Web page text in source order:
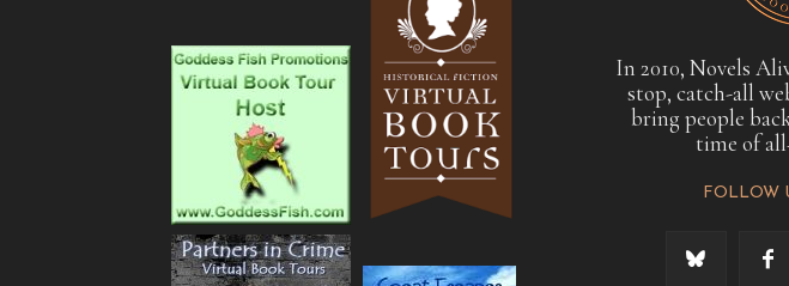
In 2010, Novels
stop, catch-all
bring people
time of
FOLLOW